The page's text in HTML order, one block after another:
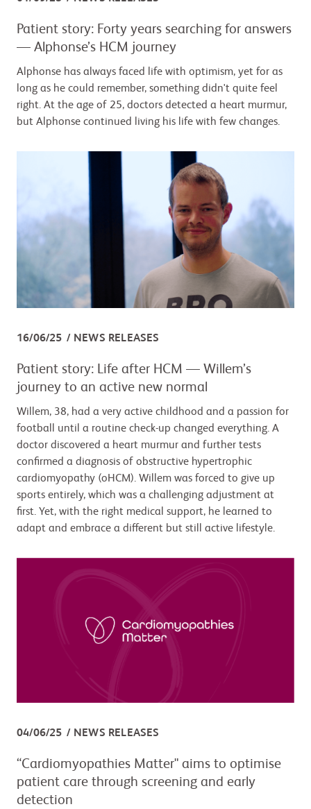
Patient story: Forty years searching for answers
— Alphonse’s HCM journey
Alphonse has always faced life with optimism, yet for as
long as he could remember, something didn't quite feel
right. At the age of 25, doctors detected a heart murmur,
but Alphonse continued living his life with few changes.
16/06/25 NEWS RELEASES
Patient story: Life after HCM — Willem’s
journey to an active new normal
Willem, 38, had a very active childhood and a passion for
football until a routine check-up changed everything. A
doctor discovered a heart murmur and further tests
confirmed a diagnosis of obstructive hypertrophic
cardiomyopathy (oHCM). Willem was forced to give up
sports entirely, which was a challenging adjustment at
first. Yet, with the right medical support, he learned to
adapt and embrace a different but still active lifestyle.
04/06/25 NEWS RELEASES
“Cardiomyopathies Matter" aims to optimise
patient care through screening and early
detection